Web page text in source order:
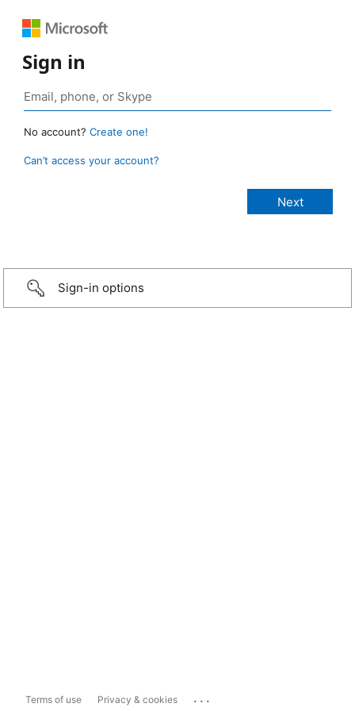
Sign in
No account? Create one!
Can’t access your account?
Sign-in options
Terms of use Privacy & cookies ...